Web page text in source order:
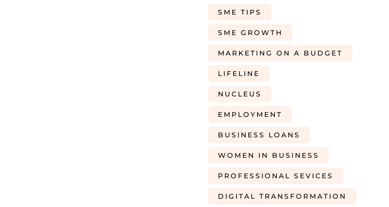
SME TIPS
SME GROWTH
MARKETING ON A BUDGET
LIFELINE
NUCLEUS
EMPLOYMENT
BUSINESS LOANS
WOMEN IN BUSINESS
PROFESSIONAL SEVICES
DIGITAL TRANSFORMATION